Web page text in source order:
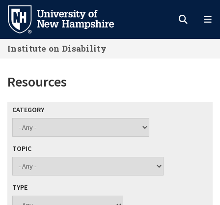
Skip
main
content
Institute on Disability
Resources
CATEGORY
TOPIC
TYPE